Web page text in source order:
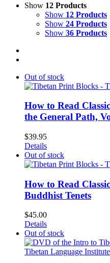
Show 12 Products
Show 12 Products
Show 24 Products
Show 36 Products
Out of stock
How to Read
the General Path,
$39.95
Details
Out of stock
How to Read
Buddhist Tenets
$45.00
Details
Out of stock